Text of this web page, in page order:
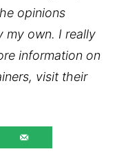
opinions
my own. I really
information on
visit their